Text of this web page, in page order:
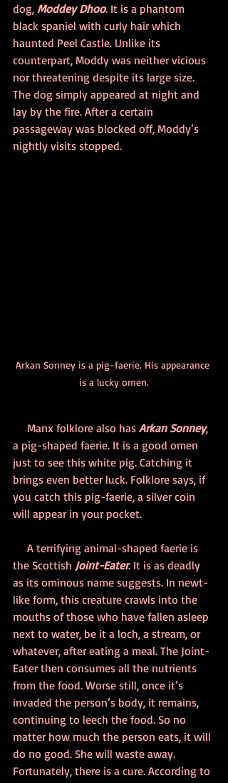
dog, Moddey Dhoo. It is a phantom
black spaniel with curly hair which
haunted Peel Castle. Unlike its
counterpart, Moddy was neither vicious
nor threatening despite its large size.
The dog simply appeared at night and
lay by the fire. After a certain
passageway was blocked off, Moddy’s
nightly visits stopped.
Arkan Sonney is a pig-faerie. His appearance
is a lucky omen.
     Manx folklore also has
Arkan Sonney,
a pig-shaped faerie. It is a good omen
just to see this white pig. Catching it
brings even better luck. Folklore says, if
you catch this pig-faerie, a silver coin
will appear in your pocket.
the Scottish Joint-Eater. It is as deadly
as its ominous name suggests. In newt-
like form, this creature crawls into the
mouths of those who have fallen asleep
next to water, be it a loch, a stream, or
whatever, after eating a meal. The Joint-
Eater then consumes all the nutrients
from the food. Worse still, once it’s
invaded the person’s body, it remains,
continuing to leech the food. So no
matter how much the person eats, it will
do no good. She will waste away.
Fortunately, there is a cure. According to